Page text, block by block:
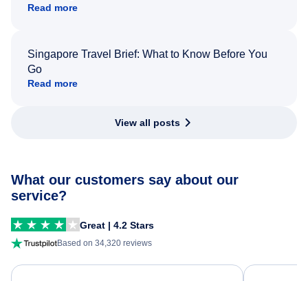
Read more
Singapore Travel Brief: What to Know Before You
Go
Read more
View all posts
What our customers say about our
service?
Great | 4.2 Stars
Based on 34,320 reviews